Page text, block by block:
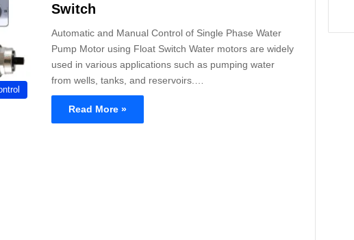
Switch
Automatic and Manual Control of Single Phase Water
Pump Motor using Float Switch Water motors are widely
used in various applications such as pumping water
from wells, tanks, and reservoirs.…
Read More »